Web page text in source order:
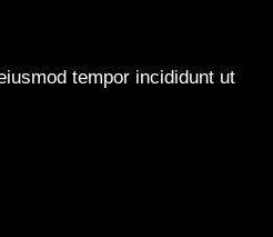
tempor incididunt ut